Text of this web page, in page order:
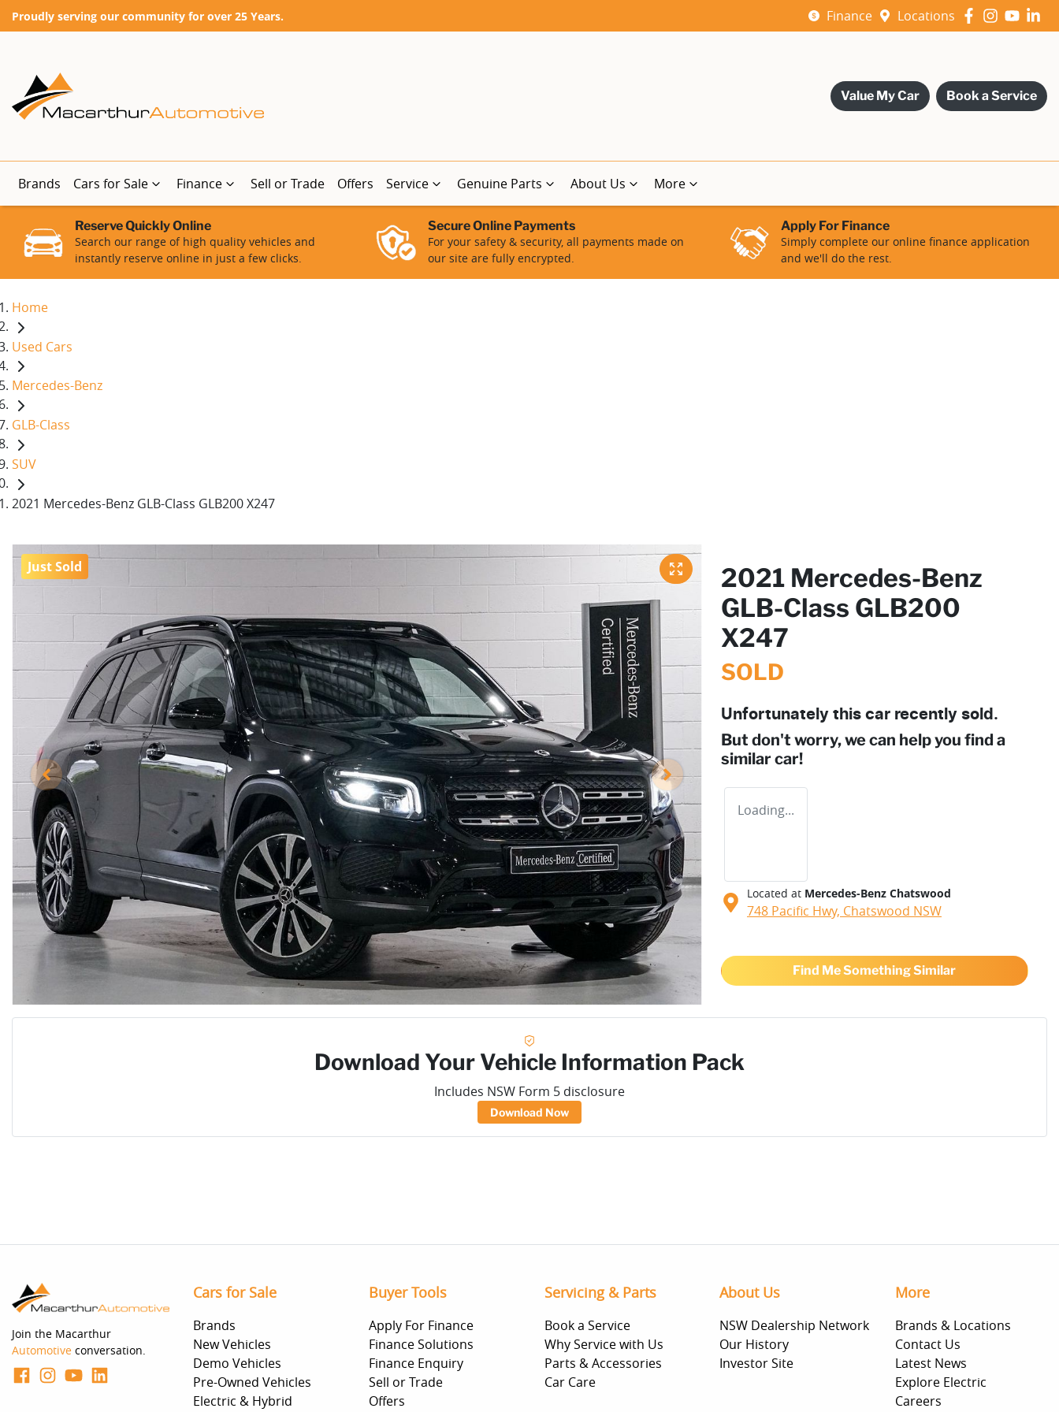
Proudly serving our community for over 25 Years. Finance Locations
Value My Car Book a Service
Brands Cars for Sale Finance Sell or Trade Offers Service Genuine Parts About Us More
Reserve Quickly Online
Search our range of high quality vehicles and
instantly reserve online in just a few clicks.
Secure Online Payments
For your safety & security, all payments made on
our site are fully encrypted.
Apply For Finance
Simply complete our online finance application
and we'll do the rest.
Home
Used Cars
Mercedes-Benz
GLB-Class
SUV
2021 Mercedes-Benz GLB-Class GLB200 X247
Just Sold
2021 Mercedes-Benz
GLB-Class GLB200
X247
SOLD
Unfortunately this car recently sold.
But don't worry, we can help you find a
similar car!
Loading...
Located at Mercedes-Benz Chatswood
748 Pacific Hwy, Chatswood NSW
Find Me Something Similar
Download Your Vehicle Information Pack
Includes NSW Form 5 disclosure
Download Now
Join the Macarthur
Automotive conversation.
Cars for Sale
Brands
New Vehicles
Demo Vehicles
Pre-Owned Vehicles
Electric & Hybrid
Buyer Tools
Apply For Finance
Finance Solutions
Finance Enquiry
Sell or Trade
Offers
Servicing & Parts
Book a Service
Why Service with Us
Parts & Accessories
Car Care
About Us
NSW Dealership Network
Our History
Investor Site
More
Brands & Locations
Contact Us
Latest News
Explore Electric
Careers